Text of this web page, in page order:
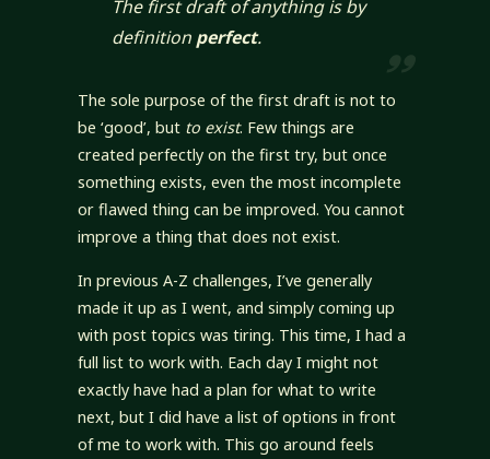
The first draft of anything isby
definition perfect.
The sole purpose of the first draft is not to
be ‘good’, but to exist. Few things are
created perfectly on the first try, but once
something exists, even the most incomplete
or flawed thing can be improved. You cannot
improve a thing that does not exist.
In previous A-Z challenges, I’ve generally
made it up as I went, and simply coming up
with post topics was tiring. This time, I had a
full list to work with. Each day I might not
exactly have had a plan for what to write
next, but I did have a list of options in front
of me to work with. This go around feels